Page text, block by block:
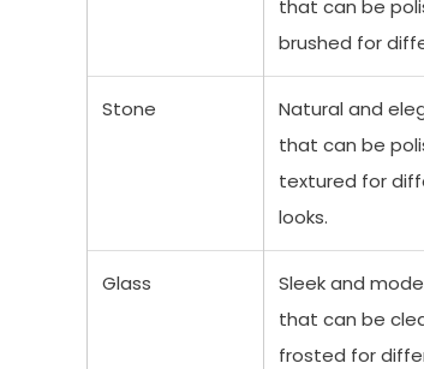
that can be
brushed for
Stone
Natural and
that can be
textured for
looks.
Glass
Sleek and
that can be
frosted for